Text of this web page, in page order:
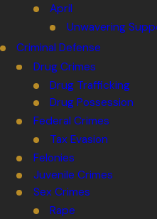
April
Unwavering
Criminal Defense
Drug Crimes
Drug Trafficking
Drug Possession
Federal Crimes
Tax Evasion
Felonies
Juvenile Crimes
Sex Crimes
Rape